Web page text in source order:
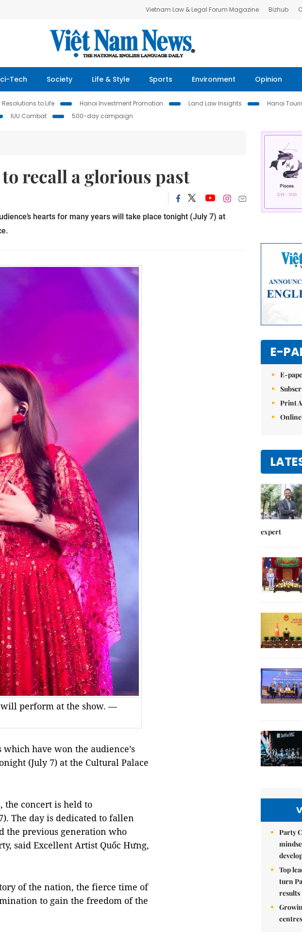
Vietnam Law & Legal Forum Magazine Bizhub
Tech Society Life & Style Sports Environment Opinion
to Life Hanoi Investment Promotion Land Law Insights
Hanoi
IUU Combat 500-day campaign
recall a glorious past
hearts for many years will take place tonight (July 7) at
perform at the show. —
have won the audience’s
(July 7) at the Cultural Palace
the concert is held to
The day is dedicated to fallen
the previous generation who
said Excellent Artist Quốc Hưng,
of the nation, the fierce time of
to gain the freedom of the
E-
E-
Print
expert
Party
Top
turn
results